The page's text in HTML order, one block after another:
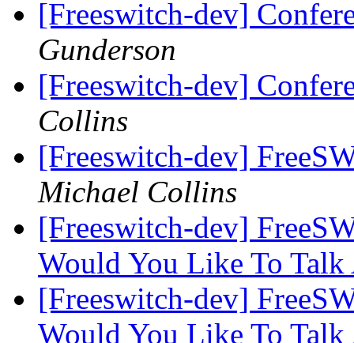
[Freeswitch-dev]
Gunderson
[Freeswitch-dev]
Collins
[Freeswitch-dev]
Michael Collins
[Freeswitch-dev]
Would You Like To
[Freeswitch-dev]
Would You Like To